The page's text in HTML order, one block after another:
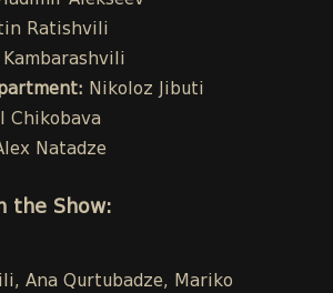
Ratishvili
Kambarashvili
Nikoloz Jibuti
Chikobava
Natadze
the Show:
Ana Qurtubadze, Mariko